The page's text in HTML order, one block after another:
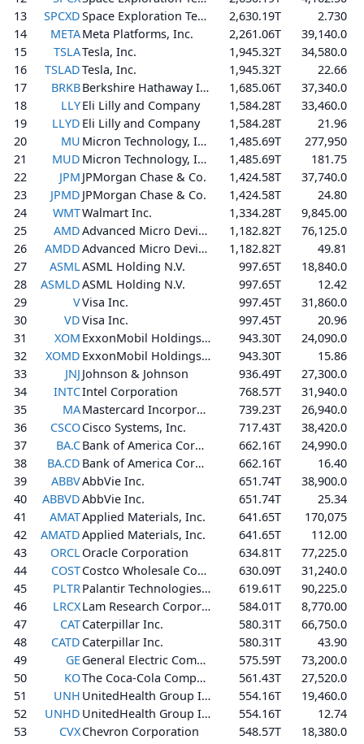
13
SPCXD Space Exploration Technologies Corp. 2,630.19T
2.730
14
METAMeta Platforms, Inc. 2,261.06T
39,140.0
15
TSLATesla, Inc. 1,945.32T
34,580.0
16
TSLADTesla, Inc. 1,945.32T
22.66
17
BRKB Berkshire Hathaway Inc. 1,685.06T
37,340.0
18
LLYEli Lilly and Company 1,584.28T
33,460.0
19
LLYD Eli Lilly and Company 1,584.28T
21.96
20
MU Micron Technology, Inc. 1,485.69T
277,950
21
MUD Micron Technology, Inc. 1,485.69T
181.75
22
JPM JPMorgan Chase & Co. 1,424.58T
37,740.0
23
JPMD JPMorgan Chase & Co. 1,424.58T
24.80
24
WMTWalmart Inc. 1,334.28T
9,845.00
25
AMD Advanced Micro Devices, Inc. 1,182.82T
76,125.0
26
AMDD Advanced Micro Devices, Inc. 1,182.82T
49.81
27
ASMLASML Holding N.V. 997.65T
18,840.0
28
ASMLDASML Holding N.V. 997.65T
12.42
29
VVisa Inc. 997.45T
31,860.0
30
VDVisa Inc. 997.45T
20.96
31
XOM ExxonMobil Holdings Corporation 943.30T
24,090.0
32
XOMD ExxonMobil Holdings Corporation 943.30T
15.86
33
JNJ Johnson & Johnson 936.49T
27,300.0
34
INTCIntel Corporation 768.57T
31,940.0
35
MA Mastercard Incorporated 739.23T
26,940.0
36
CSCOCisco Systems, Inc. 717.43T
38,420.0
37
BA.C Bank of America Corporation 662.16T
24,990.0
38
BA.CD Bank of America Corporation 662.16T
16.40
39
ABBVAbbVie Inc. 651.74T
38,900.0
40
ABBVDAbbVie Inc. 651.74T
25.34
41
AMATApplied Materials, Inc. 641.65T
170,075
42
AMATDApplied Materials, Inc. 641.65T
112.00
43
ORCLOracle Corporation 634.81T
77,225.0
44
COST Costco Wholesale Corporation 630.09T
31,240.0
45
PLTR Palantir Technologies Inc. 619.61T
90,225.0
46
LRCX Lam Research Corporation 584.01T
8,770.00
47
CATCaterpillar Inc. 580.31T
66,750.0
48
CATD Caterpillar Inc. 580.31T
43.90
49
GE General Electric Company 575.59T
73,200.0
50
KO The Coca-Cola Company 561.43T
27,520.0
51
UNH UnitedHealth Group Incorporated 554.16T
19,460.0
52
UNHD UnitedHealth Group Incorporated 554.16T
12.74
53
CVXChevron Corporation 548.57T
18,380.0